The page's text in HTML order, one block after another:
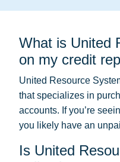
What is United
on my credit
United Resource
that specializes in
accounts. If you’re
you likely have an
Is United